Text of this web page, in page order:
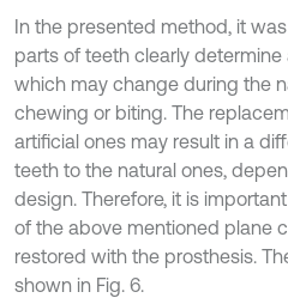
In the presented method, it
parts of teeth clearly determine
which may change during the
chewing or biting. The
artificial ones may result in a
teeth to the natural ones,
design. Therefore, it is
of the above mentioned plane
restored with the prosthesis.
shown in Fig. 6.